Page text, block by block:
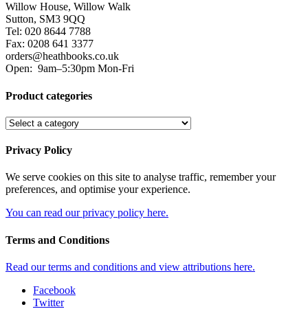
Willow House, Willow Walk
Sutton, SM3 9QQ
Tel: 020 8644 7788
Fax: 0208 641 3377
orders@heathbooks.co.uk
Open: 9am–5:30pm Mon-Fri
Product categories
Privacy Policy
We serve cookies on this site to analyse traffic, remember your
preferences, and optimise your experience.
You can read our privacy policy here.
Terms and Conditions
Read our terms and conditions and view attributions here.
Facebook
Twitter